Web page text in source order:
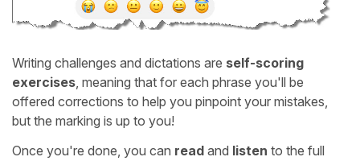
Writing challenges and dictations are self-scoring
exercises, meaning that for each phrase you'll be
offered corrections to help you pinpoint your mistakes,
but the marking is up to you!
Once you're done, you can read and listen to the full